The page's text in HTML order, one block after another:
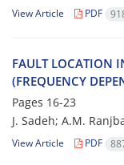
View Article PDF
FAULT LOCATION
(FREQUENCY
Pages 16-23
J. Sadeh; A.M.
View Article PDF